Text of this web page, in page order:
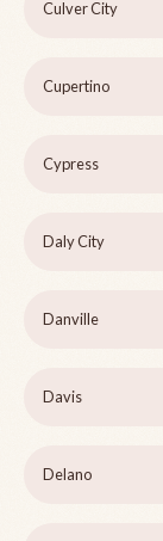
Culver City
Cupertino
Cypress
Daly City
Danville
Davis
Delano